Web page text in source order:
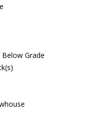
Grade